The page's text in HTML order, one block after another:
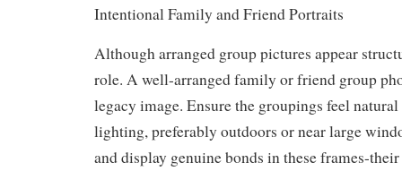
Intentional Family and Friend Portraits
Although arranged group pictures appear
role. A well-arranged family or friend group
legacy image. Ensure the groupings feel
lighting, preferably outdoors or near large
and display genuine bonds in these frames-